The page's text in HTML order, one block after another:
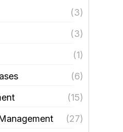
(3)
(3)
(1)
(6)
(15)
(27)